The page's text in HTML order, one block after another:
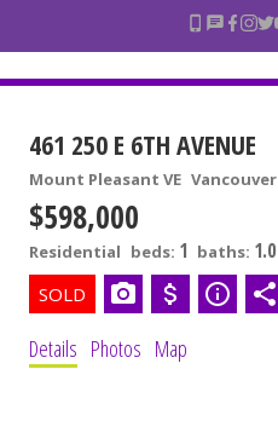
461 250 E 6TH AVENUE
Mount Pleasant VE Vancouver
$598,000
Residential beds: 1 baths: 1.0
Details Photos Map